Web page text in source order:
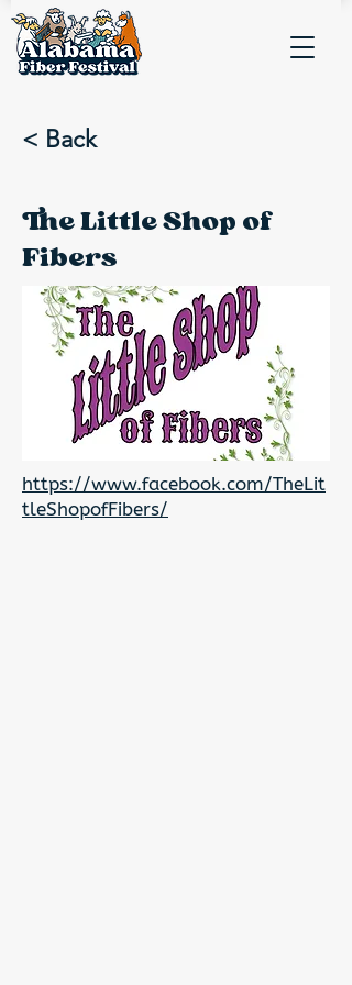
< Back
The Little Shop of
Fibers
https://www.facebook.com/TheLit
tleShopofFibers/